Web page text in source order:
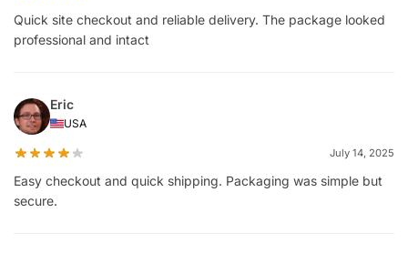
Quick site checkout and reliable delivery. The package looked
professional and intact
Eric
USA
July 14, 2025
Easy checkout and quick shipping. Packaging was simple but
secure.